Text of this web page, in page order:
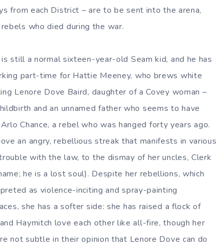
from each District – are to be sent into the arena,
who died during the war.
still a normal sixteen-year-old Seam kid, and he has
part-time for Hattie Meeney, who brews white
Lenore Dove Baird, daughter of a Covey woman –
and an unnamed father who seems to have
Chance, a rebel who was hanged forty years ago.
an angry, rebellious streak that manifests in various
with the law, to the dismay of her uncles, Clerk
he is a lost soul). Despite her rebellions, which
as violence-inciting and spray-painting
she has a softer side: she has raised a flock of
Haymitch love each other like all-fire, though her
not subtle in their opinion that Lenore Dove can do